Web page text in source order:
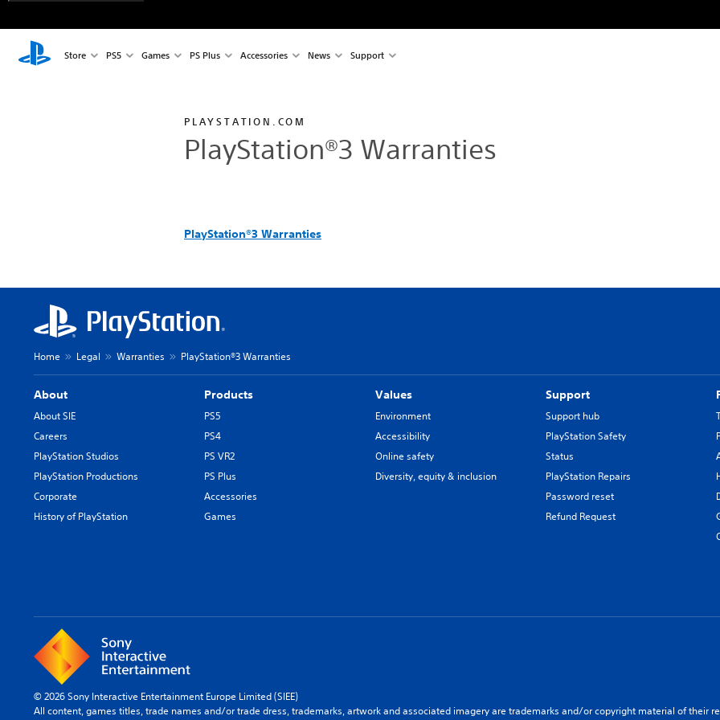
Store PS5 Games PS Plus Accessories News Support
PLAYSTATION.COM
PlayStation®3 Warranties
PlayStation®3 Warranties
Home Legal Warranties PlayStation®3 Warranties
About
About SIE
Careers
PlayStation Studios
PlayStation Productions
Corporate
History of PlayStation
Products
PS5
PS4
PS VR2
PS Plus
Accessories
Games
Values
Environment
Accessibility
Online safety
Diversity, equity & inclusion
Support
Support hub
PlayStation Safety
Status
PlayStation Repairs
Password reset
Refund Request
© 2026 Sony Interactive Entertainment Europe Limited (SIEE)
All content, games titles, trade names and/or trade dress, trademarks, artwork and associated imagery are trademarks and/or copyright material of their